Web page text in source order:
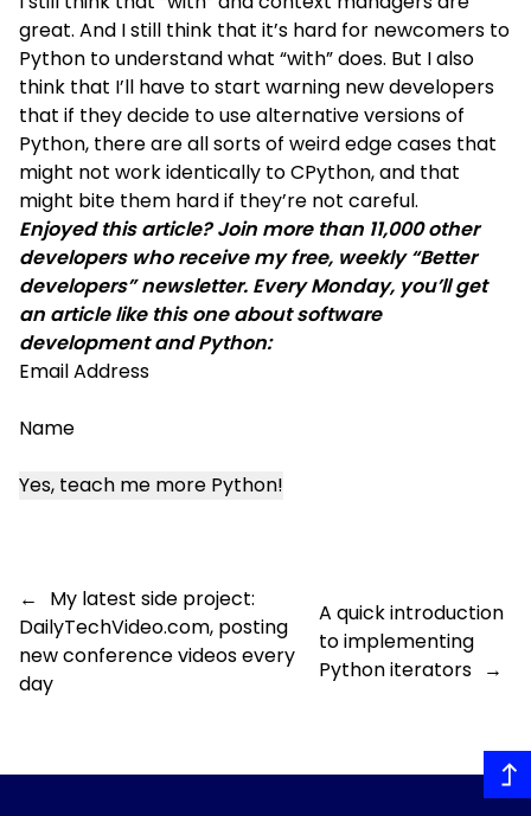
great. And I still think that it’s hard for newcomers to
Python to understand what “with” does. But I also
think that I’ll have to start warning new developers
that if they decide to use alternative versions of
Python, there are all sorts of weird edge cases that
might not work identically to CPython, and that
might bite them hard if they’re not careful.
Enjoyed this article? Join more than 11,000 other
developers who receive my free, weekly “Better
developers” newsletter. Every Monday, you’ll get
an article like this one about software
development and Python:
Email Address
Name
←
My latest side project:
DailyTechVideo.com, posting
new conference videos every
day
A quick introduction
to implementing
Python iterators →